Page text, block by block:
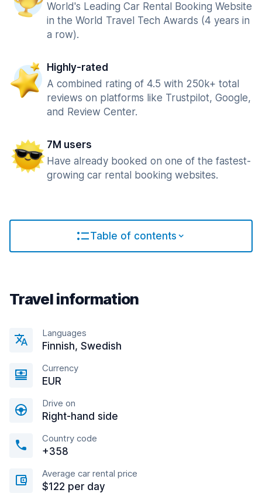
World's Leading Car Rental Booking Website
in the World Travel Tech Awards (4 years in
a row).
Highly-rated
A combined rating of 4.5 with 250k+ total
reviews on platforms like Trustpilot, Google,
and Review Center.
7M users
Have already booked on one of the fastest-
growing car rental booking websites.
Table of contents
Travel information
Languages
Finnish, Swedish
Currency
EUR
Drive on
Right-hand side
Country code
+358
Average car rental price
$122 per day